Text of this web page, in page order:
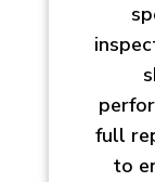
full
to